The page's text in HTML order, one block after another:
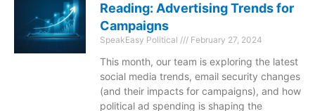
Reading: Advertising Trends for
Campaigns
SpeakEasy Political February 27, 2024
This month, our team is exploring the latest
social media trends, email security changes
(and their impacts for campaigns), and how
political ad spending is shaping the